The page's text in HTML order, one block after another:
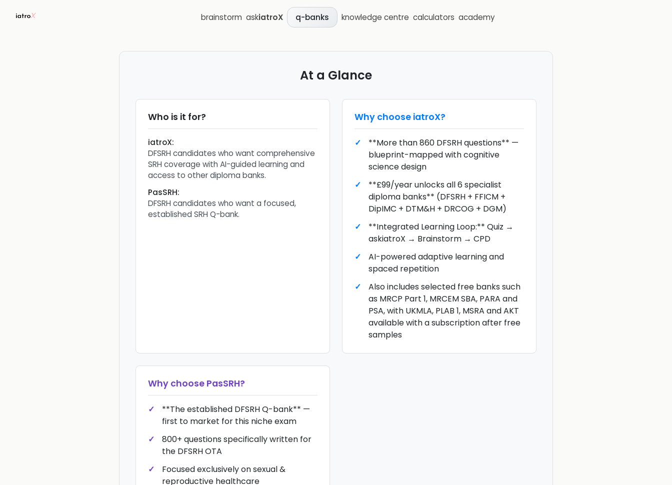
brainstorm askiatroX q-banks knowledge centre calculators academy
At a Glance
Who is it for?
iatroX:
DFSRH candidates who want comprehensive
SRH coverage with AI-guided learning and
access to other diploma banks.
PasSRH:
DFSRH candidates who want a focused,
established SRH Q-bank.
Why choose iatroX?
**More than 860 DFSRH questions** —
blueprint-mapped with cognitive
science design
**£99/year unlocks all 6 specialist
diploma banks** (DFSRH + FFICM +
DipIMC + DTM&H + DRCOG + DGM)
**Integrated Learning Loop:** Quiz →
askiatroX → Brainstorm → CPD
AI-powered adaptive learning and
spaced repetition
Also includes selected free banks such
as MRCP Part 1, MRCEM SBA, PARA and
PSA, with UKMLA, PLAB 1, MSRA and AKT
available with a subscription after free
samples
Why choose PasSRH?
**The established DFSRH Q-bank** —
first to market for this niche exam
800+ questions specifically written for
the DFSRH OTA
Focused exclusively on sexual &
reproductive healthcare